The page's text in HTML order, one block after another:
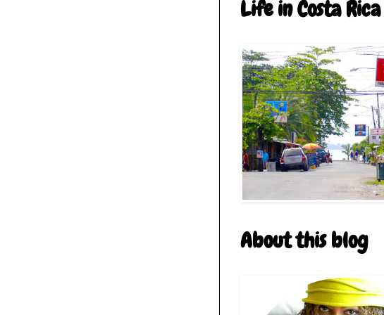
Life in Costa Rica
About this blog